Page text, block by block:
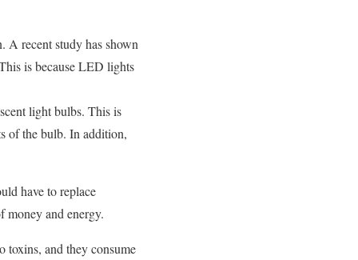
recent study has shown
is because LED lights
light bulbs. This is
of the bulb. In addition,
have to replace
money and energy.
and they consume